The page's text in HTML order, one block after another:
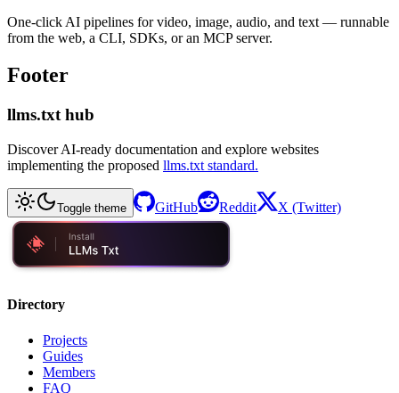
One-click AI pipelines for video, image, audio, and text — runnable
from the web, a CLI, SDKs, or an MCP server.
Footer
llms.txt hub
Discover AI-ready documentation and explore websites
implementing the proposed llms.txt standard.
Toggle theme GitHub Reddit X (Twitter)
Directory
Projects
Guides
Members
FAQ